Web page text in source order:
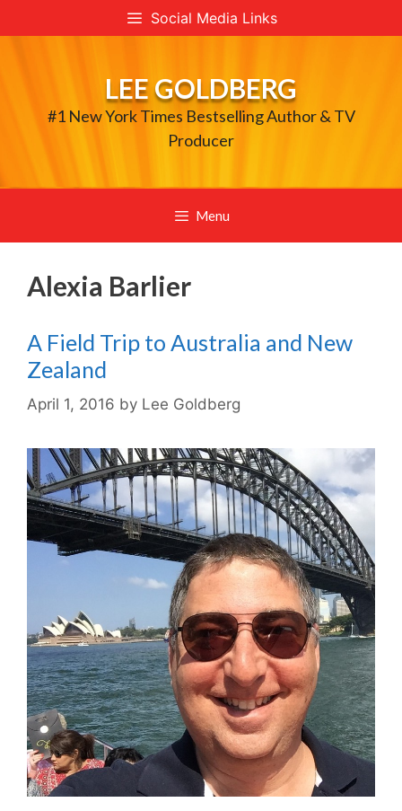
to
Social Media Links
LEE GOLDBERG
#1 New York Times Bestselling Author & TV
Producer
Menu
Alexia Barlier
A Field Trip to Australia and New
Zealand
April 1, 2016 by Lee Goldberg